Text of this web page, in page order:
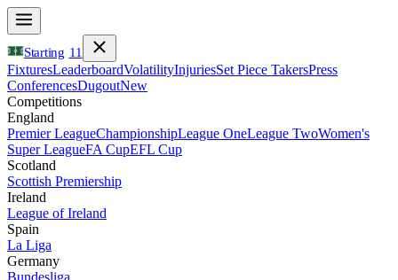
Starting 11
FixturesLeaderboardVolatilityInjuriesSet Piece TakersPress
ConferencesDugoutNew
Competitions
England
Premier LeagueChampionshipLeague OneLeague TwoWomen's
Super LeagueFA CupEFL Cup
Scotland
Scottish Premiership
Ireland
League of Ireland
Spain
La Liga
Germany
Bundesliga